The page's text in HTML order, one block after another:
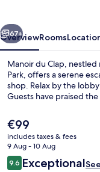
Next
67+
OverviewRooms
Manoir du Clap, nestled
Park, offers a serene
shop. Relax by the
Guests have praised
The
current
price
is
€99
€99
includes taxes & fees
9 Aug - 10 Aug
Reviews
9.69.6 out of 10
Exceptional